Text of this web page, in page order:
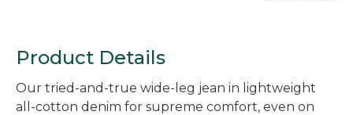
Product Details
Our tried-and-true wide-leg jean in lightweight
all-cotton denim for supreme comfort, even on